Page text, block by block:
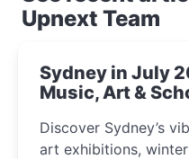
Upnext Team
Sydney in July
Music, Art &
Discover Sydney’s
art exhibitions,